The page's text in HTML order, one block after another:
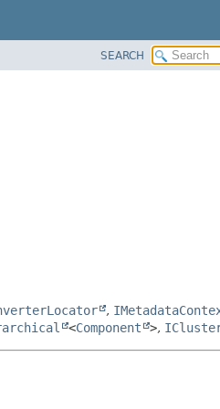
SEARCH
,
<Component >,